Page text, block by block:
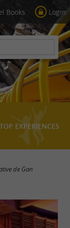
Books Login
TOP EXPERIENCES
de Gan